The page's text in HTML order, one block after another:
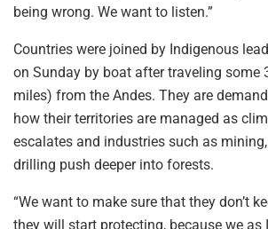
being wrong. We want to listen.”
Countries were joined by Indigenous
on Sunday by boat after traveling some
miles) from the Andes. They are
how their territories are managed as
escalates and industries such as
drilling push deeper into forests.
“We want to make sure that they don’t
they will start protecting, because we as